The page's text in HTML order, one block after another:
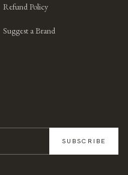
Refund Policy
Suggest a Brand
SUBSCRIBE